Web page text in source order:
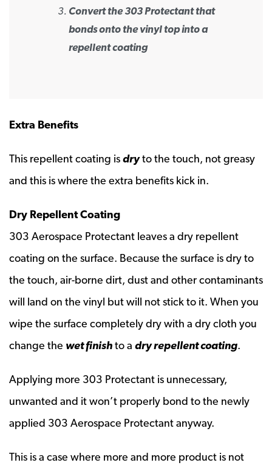
Convert the 303 Protectant that
bonds onto the vinyl top into a
repellent coating
Extra Benefits
This repellent coating isdryto the touch, not greasy
and this is where the extra benefits kick in.
Dry Repellent Coating
303 Aerospace Protectant leaves a dry repellent
coating on the surface. Because the surface is dry to
the touch, air-borne dirt, dust and other contaminants
will land on the vinyl but will not stick to it. When you
wipe the surface completely dry with a dry cloth you
change the wet finishto a dry repellent coating.
Applying more 303 Protectant is unnecessary,
unwanted and it won’t properly bond to the newly
applied 303 Aerospace Protectant anyway.
This is a case where more and more product is not